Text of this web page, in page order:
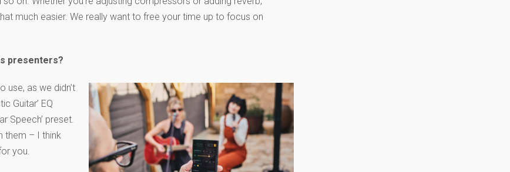
much easier. We really want to free your time up to focus on
presenters?
use, as we didn’t
Guitar’ EQ
Speech’ preset.
them – I think
you.